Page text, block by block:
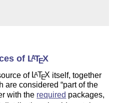
of LATEX
of LATEX itself, together
are considered part of the
with the required packages,